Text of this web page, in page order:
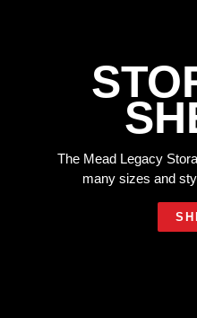
The Mead Legacy
many sizes and